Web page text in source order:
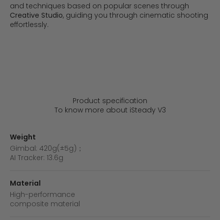
and techniques based on popular scenes through
Creative Studio, guiding you through cinematic shooting
effortlessly.
Product specification
To know more about iSteady V3
Weight
Gimbal: 420g(±5g)；
AI Tracker: 13.6g
Material
High-performance
composite material